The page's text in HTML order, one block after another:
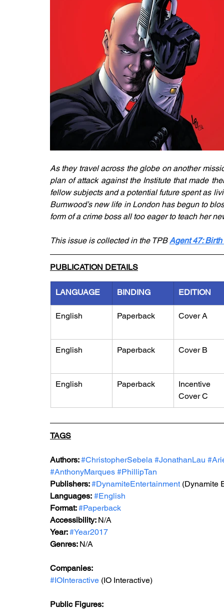
As they travel across the globe on another
plan of attack against the Institute that made
fellow subjects and a potential future spent as
Burnwood’s new life in London has begun to
form of a crime boss all too eager to teach her
This issue is collected in the TPB Agent 47:
PUBLICATION DETAILS
LANGUAGE BINDING EDITION
English Paperback Cover A
English Paperback Cover B
English Paperback
Incentive
Cover C
TAGS
Authors: #ChristopherSebela #JonathanLau
#AnthonyMarques #PhillipTan
Publishers: #DynamiteEntertainment (Dynamite
Languages: #English
Format: #Paperback
Accessibility: N/A
Year: #Year2017
Genres: N/A
Companies:
#IOInteractive (IO Interactive)
Public Figures: